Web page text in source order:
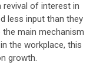
of interest in
less input than they
the main mechanism
the workplace, this
growth.